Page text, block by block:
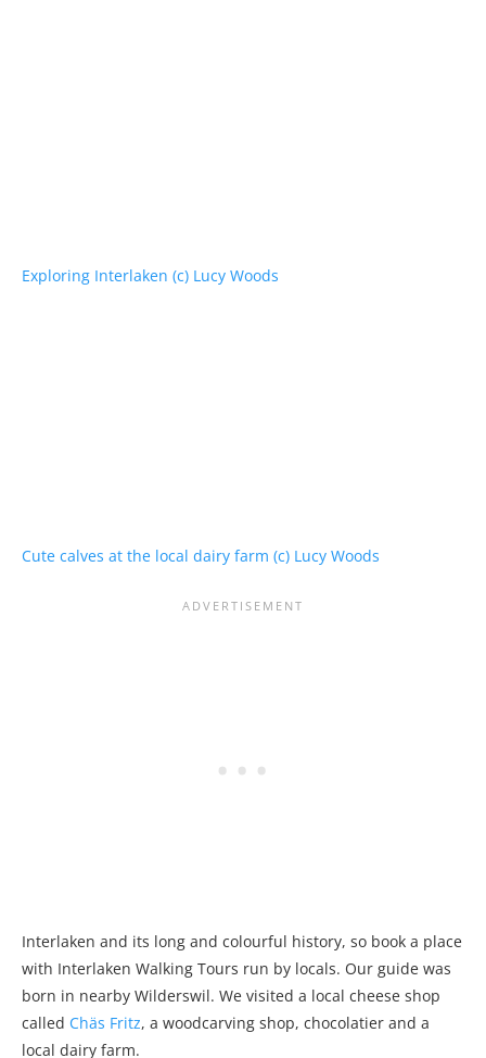
Interlaken and its long and colourful history, so book a place
with Interlaken Walking Tours run by locals. Our guide was
born in nearby Wilderswil. We visited a local cheese shop
called Chäs Fritz, a woodcarving shop, chocolatier and a
local dairy farm.